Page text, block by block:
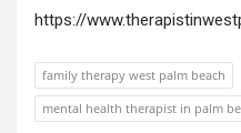
https://
family therapy west palm beach
mental health therapist in palm